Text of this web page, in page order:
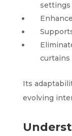
settings
curtains
Its
evolving